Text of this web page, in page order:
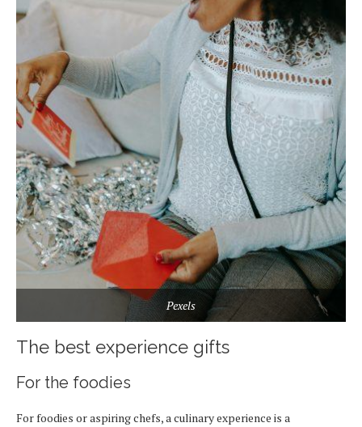
Pexels
The best experience gifts
For the foodies
For foodies or aspiring chefs, a culinary experience is a